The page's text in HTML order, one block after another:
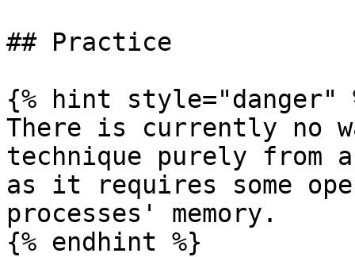
## Practice
{% hint style="danger"
There is currently no
technique purely from
as it requires some
processes' memory.
{% endhint %}